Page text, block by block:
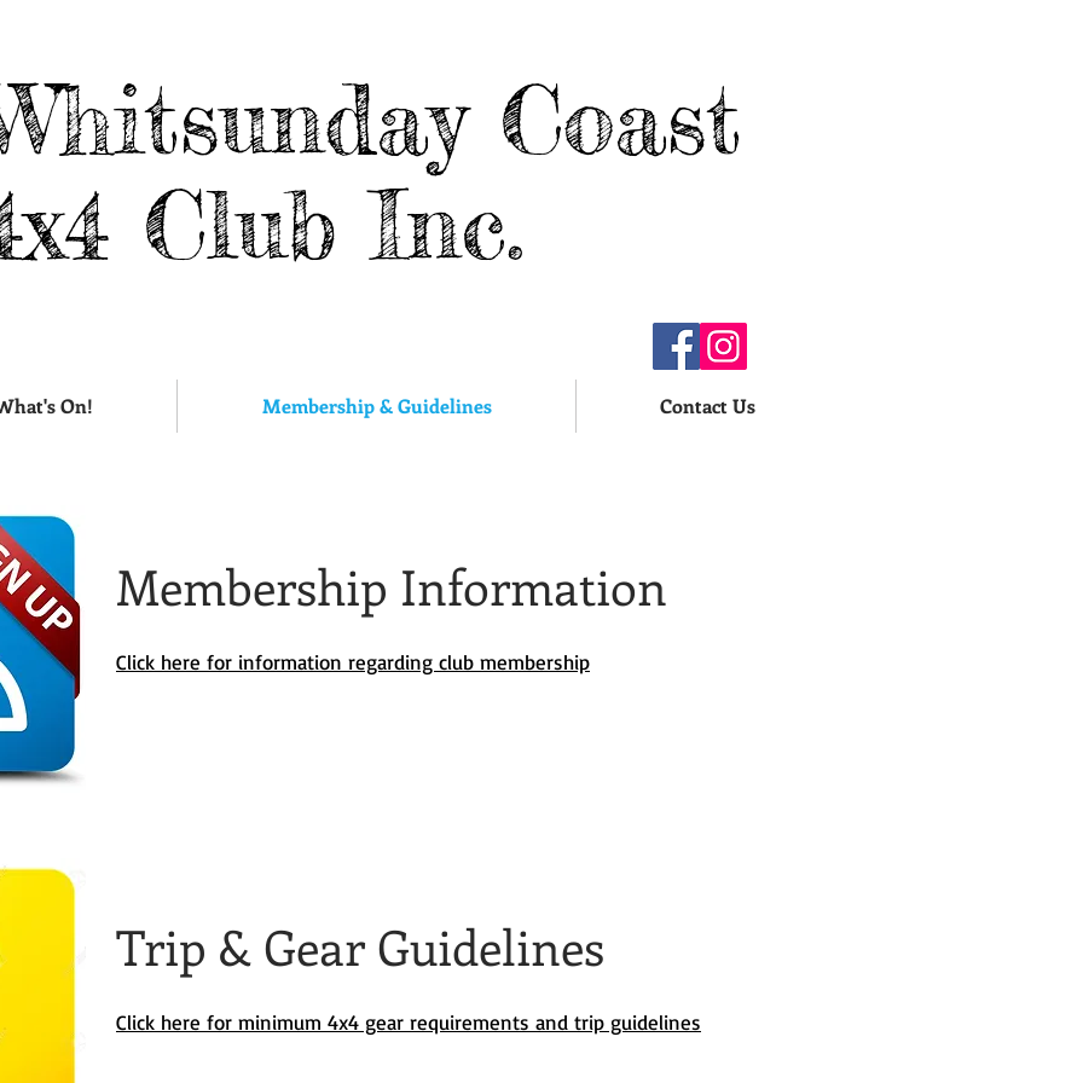
Coast
Club Inc.
On! Membership & Guidelines Contact Us
Membership Information
Click here for information regarding club membership
Trip & Gear Guidelines
Click here for minimum 4x4 gear requirements and trip guidelines